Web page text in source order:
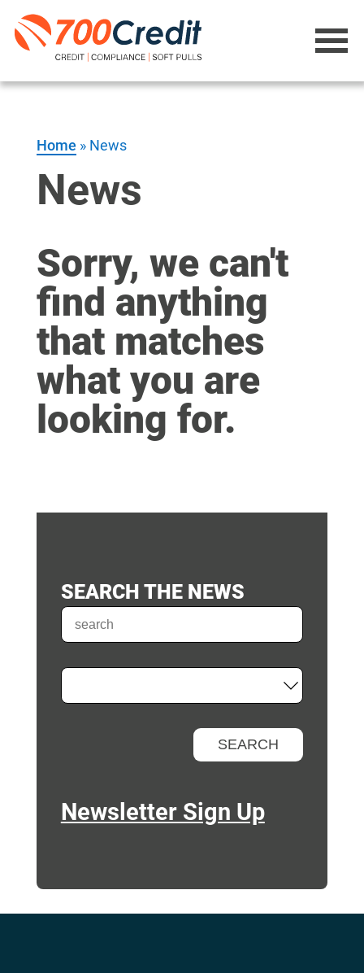
Home » News
News
Sorry, we can't
find anything
that matches
what you are
looking for.
SEARCH THE NEWS
Newsletter Sign Up